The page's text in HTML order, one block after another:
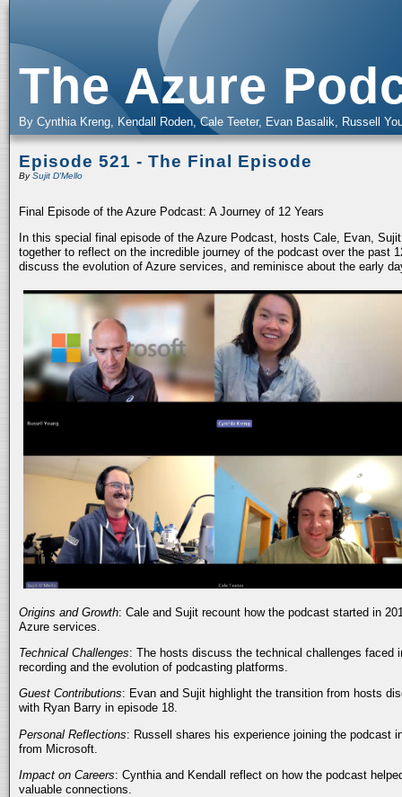
The Azure
By Cynthia Kreng, Kendall Roden, Cale Teeter, Evan Basalik, Russell
Episode 521 - The Final Episode
BySujit D'Mello
Final Episode of the Azure Podcast: A Journey of 12 Years
In this special final episode of the Azure Podcast, hosts Cale, Evan,
together to reflect on the incredible journey of the podcast over the past
discuss the evolution of Azure services, and reminisce about the early
Origins and Growth: Cale and Sujit recount how the podcast started in
Azure services.
Technical Challenges: The hosts discuss the technical challenges faced
recording and the evolution of podcasting platforms.
Guest Contributions: Evan and Sujit highlight the transition from hosts
with Ryan Barry in episode 18.
Personal Reflections: Russell shares his experience joining the podcast
from Microsoft.
Impact on Careers: Cynthia and Kendall reflect on how the podcast
valuable connections.